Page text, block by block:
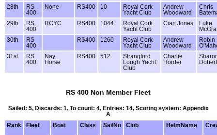
28th
RS
400
None RS400 10
Royal Cork
Yacht Club
Andrew
Woodward
Chris
29th
RS
400
RCYC RS400 1044
Royal Cork
Yacht Club
Cian Jones
Luke
30th
RS
400
RS400 1260
Royal Cork
Yacht Club
Andrew
Woodward
Robin
31st
RS
400
Nay
Horse
RS400 512
Strangford
Lough Yacht
Club
Charlie
Horder
RS 400 Non Member Fleet
Sailed: 5, Discards: 1, To count: 4, Entries: 14, Scoring system: Appendix
A
Rank
Fleet Boat Class SailNo Club HelmName